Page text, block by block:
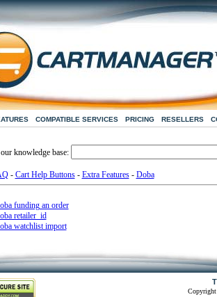
COMPATIBLE SERVICES PRICING RESELLERS
knowledge base:
- Cart Help Buttons- Extra Features- Doba
funding an order
retailer_id
watchlist import